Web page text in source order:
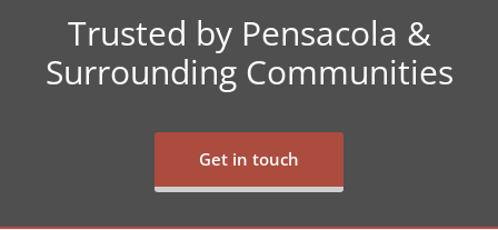
Trusted by Pensacola &
Surrounding Communities
Get in touch